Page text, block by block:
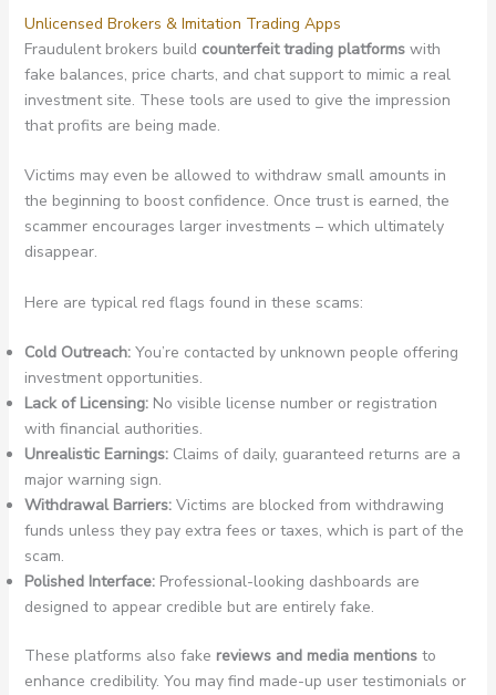
Unlicensed Brokers & Imitation Trading Apps
Fraudulent brokers build counterfeit trading platformswith
fake balances, price charts, and chat support to mimic a real
investment site. These tools are used to give the impression
that profits are being made.
Victims may even be allowed to withdraw small amounts in
the beginning to boost confidence. Once trust is earned, the
scammer encourages larger investments – which ultimately
disappear.
Here are typical red flags found in these scams:
Cold Outreach:You’re contacted by unknown people offering
investment opportunities.
Lack of Licensing:No visible license number or registration
with financial authorities.
Unrealistic Earnings:Claims of daily, guaranteed returns are a
major warning sign.
Withdrawal Barriers:Victims are blocked from withdrawing
funds unless they pay extra fees or taxes, which is part of the
scam.
Polished Interface:Professional-looking dashboards are
designed to appear credible but are entirely fake.
These platforms also fake reviews and media mentionsto
enhance credibility. You may find made-up user testimonials or